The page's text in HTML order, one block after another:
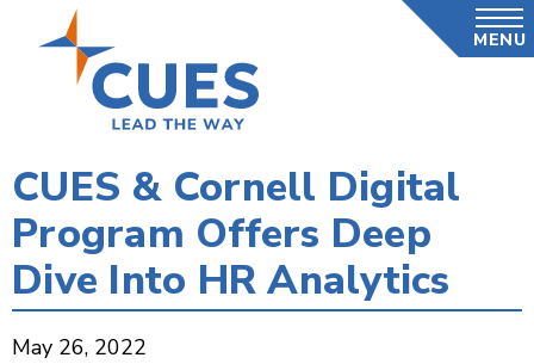
MENU
CUES & Cornell Digital
Program Offers Deep
Dive Into HR Analytics
May 26, 2022